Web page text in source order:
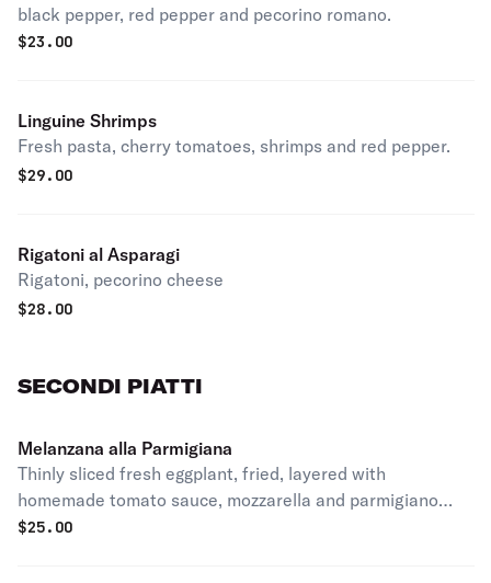
black pepper, red pepper and pecorino romano.
$23.00
Linguine Shrimps
Fresh pasta, cherry tomatoes, shrimps and red pepper.
$29.00
Rigatoni al Asparagi
Rigatoni, pecorino cheese
$28.00
SECONDI PIATTI
Melanzana alla Parmigiana
Thinly sliced fresh eggplant, fried, layered with
homemade tomato sauce, mozzarella and parmigiano
reggiano, served with a side of pasta.
$25.00